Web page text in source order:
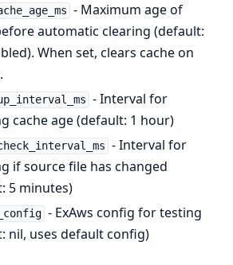
- Maximum age of
automatic clearing (default:
When set, clears cache on
- Interval for
cache age (default: 1 hour)
- Interval for
if source file has changed
5 minutes)
- ExAws config for testing
nil, uses default config)